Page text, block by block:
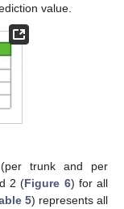
value.
trunk and per
2 (Figure 6) for all
5) represents all